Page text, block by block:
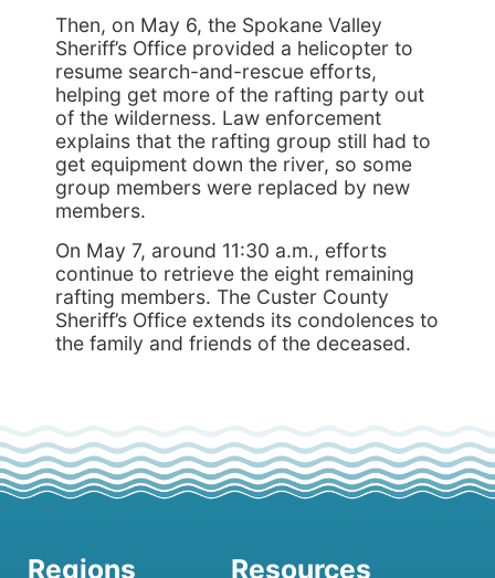
Then, on May 6, the Spokane Valley
Sheriff’s Office provided a helicopter to
resume search-and-rescue efforts,
helping get more of the rafting party out
of the wilderness. Law enforcement
explains that the rafting group still had to
get equipment down the river, so some
group members were replaced by new
members.
On May 7, around 11:30 a.m., efforts
continue to retrieve the eight remaining
rafting members. The Custer County
Sheriff’s Office extends its condolences to
the family and friends of the deceased.